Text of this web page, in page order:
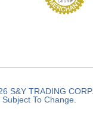
S&Y TRADING CORP.
To Change.